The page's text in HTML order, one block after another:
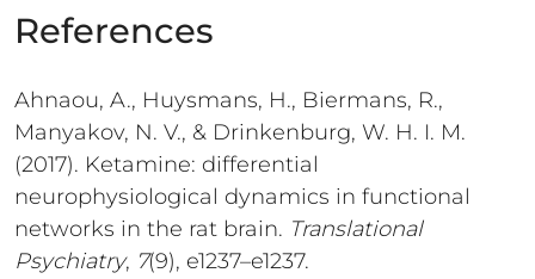
References
Ahnaou, A., Huysmans, H., Biermans, R.,
Manyakov, N. V., & Drinkenburg, W. H. I. M.
(2017). Ketamine: differential
neurophysiological dynamics in functional
networks in the rat brain. Translational
Psychiatry, 7(9), e1237–e1237.